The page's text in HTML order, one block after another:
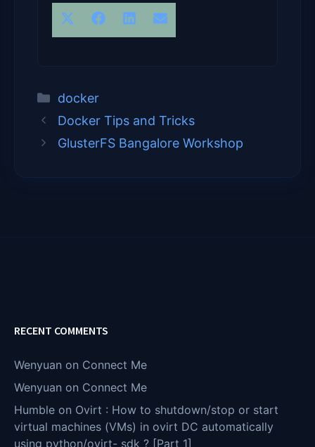
Share on
X (Twitter)
Share on
FacebookShare on
LinkedInShare on
Email
Categories
docker
Docker Tips and Tricks
GlusterFS Bangalore Workshop
RECENT COMMENTS
Wenyuan on Connect Me
Wenyuan on Connect Me
Humble on Ovirt : How to shutdown/stop or start
virtual machines (VMs) in ovirt DC automatically
using python/ovirt- sdk ? [Part 1]